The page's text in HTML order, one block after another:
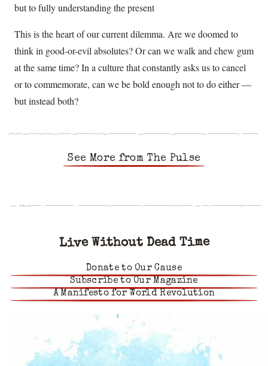
but to fully understanding the present
This is the heart of our current dilemma. Are we doomed to
think in good-or-evil absolutes? Or can we walk and chew gum
at the same time? In a culture that constantly asks us to cancel
or to commemorate, can we be bold enough not to do either —
but instead both?
See More from The Pulse
Live Without Dead Time
Donate to Our Cause
Subscribe to Our Magazine
A Manifesto for World Revolution